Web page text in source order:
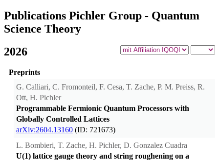
Publications Pichler Group - Quantum
Science Theory
2026
Preprints
G. Calliari, C. Fromonteil, F. Cesa, T. Zache, P. M. Preiss, R.
Ott, H. Pichler
Programmable Fermionic Quantum Processors with
Globally Controlled Lattices
arXiv:2604.13160 (ID: 721673)
L. Bombieri, T. Zache, H. Pichler, D. Gonzalez Cuadra
U(1) lattice gauge theory and string roughening on a